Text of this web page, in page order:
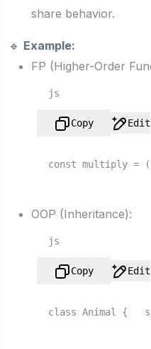
share behavior.
🔹 Example:
FP (Higher-Order
js
Copy Edit
const multiply = (
OOP (Inheritance):
js
Copy Edit
class Animal {